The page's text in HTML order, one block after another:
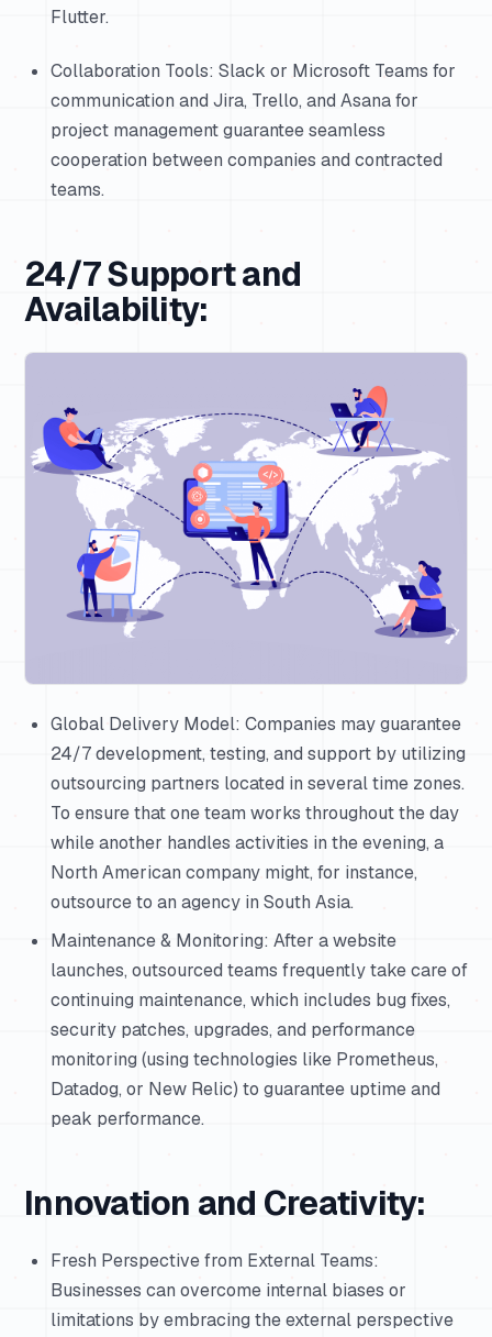
Flutter.
Collaboration Tools: Slack or Microsoft Teams for
communication and Jira, Trello, and Asana for
project management guarantee seamless
cooperation between companies and contracted
teams.
24/7 Support and
Availability:
Global Delivery Model: Companies may guarantee
24/7 development, testing, and support by utilizing
outsourcing partners located in several time zones.
To ensure that one team works throughout the day
while another handles activities in the evening, a
North American company might, for instance,
outsource to an agency in South Asia.
Maintenance & Monitoring: After a website
launches, outsourced teams frequently take care of
continuing maintenance, which includes bug fixes,
security patches, upgrades, and performance
monitoring (using technologies like Prometheus,
Datadog, or New Relic) to guarantee uptime and
peak performance.
Innovation and Creativity:
Fresh Perspective from External Teams:
Businesses can overcome internal biases or
limitations by embracing the external perspective